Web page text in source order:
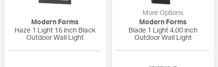
Modern Forms
Haze 1 Light 16 inch Black
Outdoor Wall Light
More Options
Modern Forms
Blade 1 Light 4.00 inch
Outdoor Wall Light